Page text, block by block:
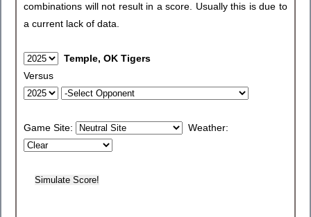
combinations will not result in a score. Usually this is due to
a current lack of data.
Temple, OK Tigers
Versus
Game Site: Weather: